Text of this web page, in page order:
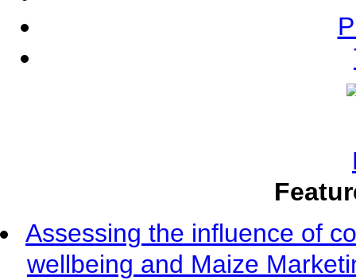
Assessing the influence of
wellbeing and Maize